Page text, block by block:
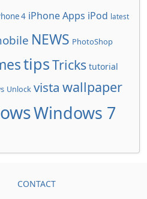
4 iPhone Apps iPod latest
NEWS PhotoShop
tipsTricks tutorial
Unlock vista wallpaper
Windows 7
CONTACT